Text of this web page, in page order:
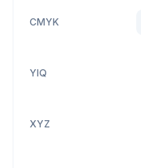
CMYK
YIQ
XYZ